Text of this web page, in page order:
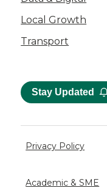
Local Growth
Transport
Stay Updated
Privacy Policy
Academic & SME